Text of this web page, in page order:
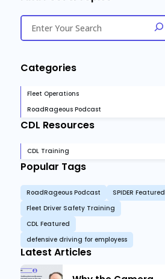
Categories
Fleet Operations
RoadRageous Podcast
CDL Resources
CDL Training
Popular Tags
RoadRageous Podcast
SPIDER Featured
Fleet Driver Safety Training
CDL Featured
defensive driving for employess
Latest Articles